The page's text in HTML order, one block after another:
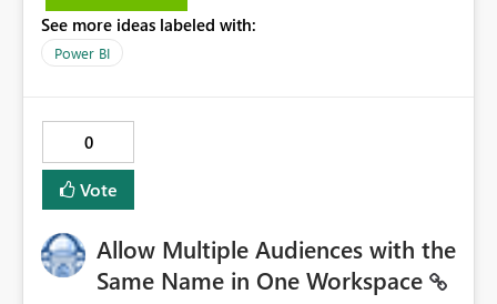
and dice) or extremely convoluted non-enterprise
model friendly methods to achieve this (blowing out
simply have the capability to assign a dynamic name
using the "SelectedValue" functionality to measures? Or
to be able to assign a measure (SelectedValue text
measure or otherwise) to you measure name?
See more ideas labeled with:
Power BI
0
Vote
Allow Multiple Audiences with the
Same Name in One Workspace